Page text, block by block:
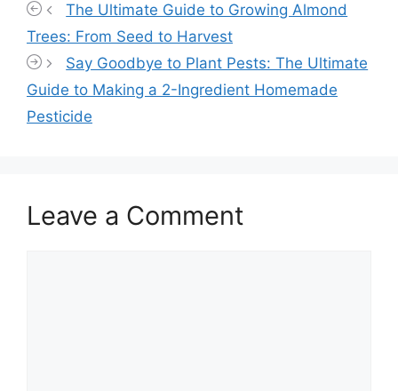
The Ultimate Guide to Growing Almond
Trees: From Seed to Harvest
Say Goodbye to Plant Pests: The Ultimate
Guide to Making a 2-Ingredient Homemade
Pesticide
Leave a Comment